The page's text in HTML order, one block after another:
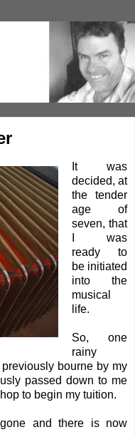
It was
decided, at
the tender
age of
seven, that
I was
ready to
be initiated
into the
musical
life.
So, one
rainy
bourne by my
passed down to me
to begin my tuition.
and there is now